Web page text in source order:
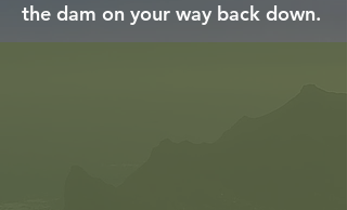
the dam on your way back down.